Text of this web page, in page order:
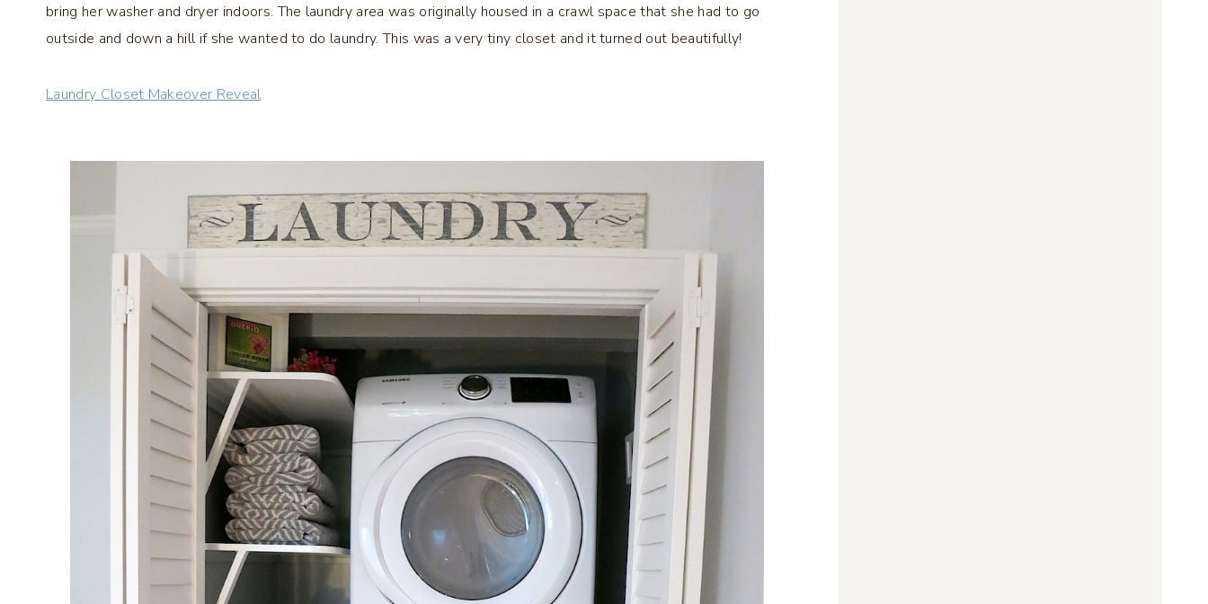
bring her washer and dryer indoors. The laundry area was originally housed in a crawl space that she had to go
outside and down a hill if she wanted to do laundry. This was a very tiny closet and it turned out beautifully!
Laundry Closet Makeover Reveal